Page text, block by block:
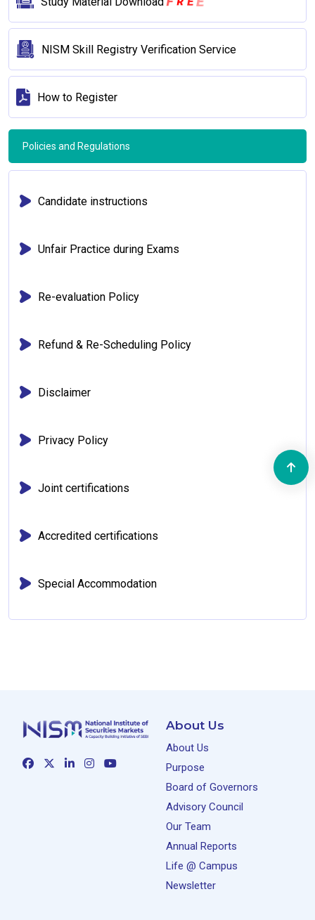
NISM Skill Registry Verification Service
How to Register
Policies and Regulations
Candidate instructions
Unfair Practice during Exams
Re-evaluation Policy
Refund & Re-Scheduling Policy
Disclaimer
Privacy Policy
Joint certifications
Accredited certifications
Special Accommodation
About Us
About Us
Purpose
Board of Governors
Advisory Council
Our Team
Annual Reports
Life @ Campus
Newsletter